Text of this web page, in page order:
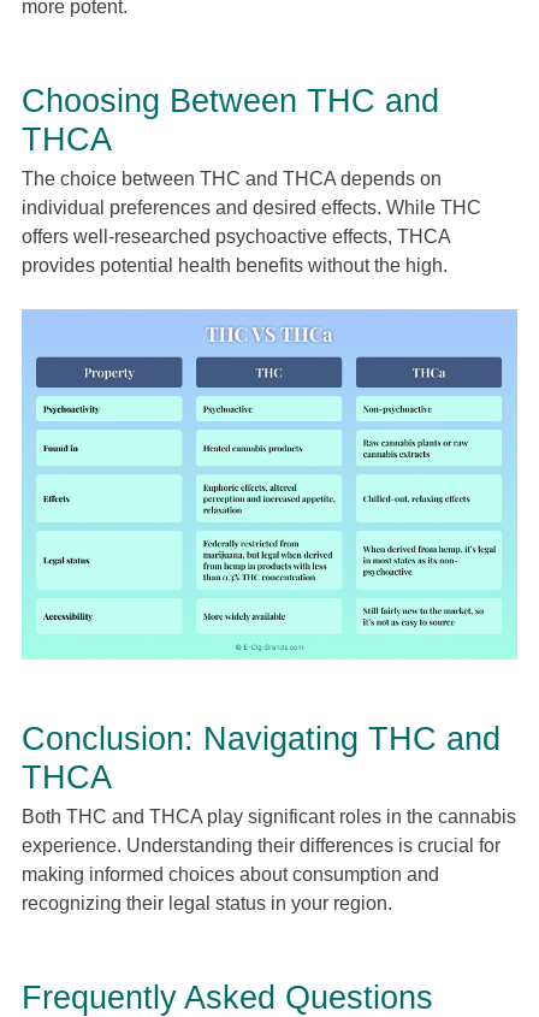
more potent.
Choosing Between THC and
THCA
The choice between THC and THCA depends on
individual preferences and desired effects. While THC
offers well-researched psychoactive effects, THCA
provides potential health benefits without the high.
Conclusion: Navigating THC and
THCA
Both THC and THCA play significant roles in the cannabis
experience. Understanding their differences is crucial for
making informed choices about consumption and
recognizing their legal status in your region.
Frequently Asked Questions